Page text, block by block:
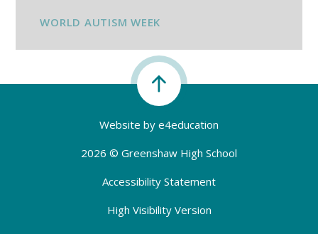
WORLD AUTISM WEEK
Website by e4education
2026 © Greenshaw High School
Accessibility Statement
High Visibility Version